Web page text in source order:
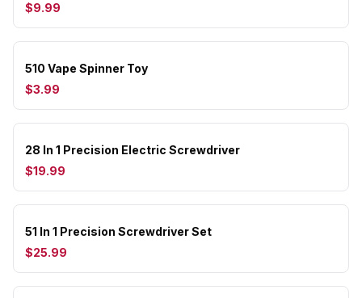
$9.99
510 Vape Spinner Toy
$3.99
28 In 1 Precision Electric Screwdriver
$19.99
51 In 1 Precision Screwdriver Set
$25.99